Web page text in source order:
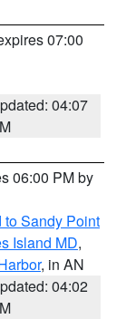
07:00
04:07
06:00 PM by
Sandy Point
Island MD,
, in AN
04:02